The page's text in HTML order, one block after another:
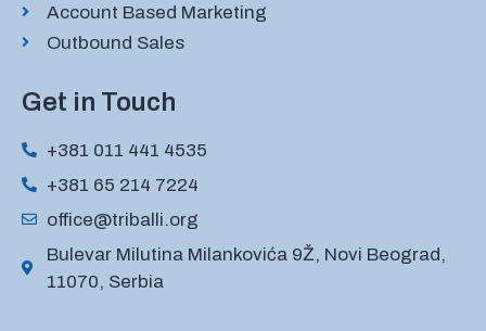
Account Based Marketing
Outbound Sales
Get in Touch
+381 011 441 4535
+381 65 214 7224
office@triballi.org
Bulevar Milutina Milankovića 9Ž, Novi Beograd,
11070, Serbia